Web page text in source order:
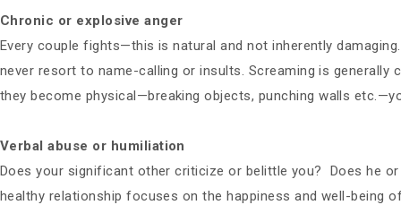
Chronic or explosive anger
Every couple fights—this is natural and not inherently
never resort to name-calling or insults. Screaming is
they become physical—breaking objects, punching walls
Verbal abuse or humiliation
Does your significant other criticize or belittle you? Does he
healthy relationship focuses on the happiness and well-being